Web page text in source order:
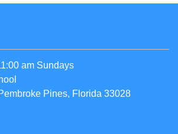
am Sundays
Pines, Florida 33028